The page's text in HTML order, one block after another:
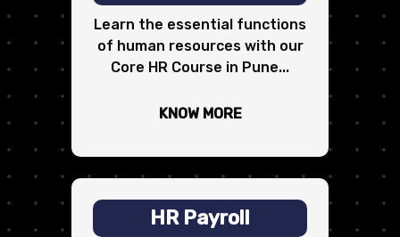
Learn the essential functions
of human resources with our
Core HR Course in Pune...
KNOW MORE
HR Payroll